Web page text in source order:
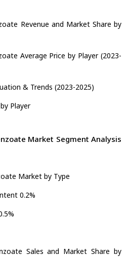
Revenue and Market Share by
Average Price by Player (2023-
& Trends (2023-2025)
Player
Market Segment Analysis
Market by Type
0.2%
Sales and Market Share by